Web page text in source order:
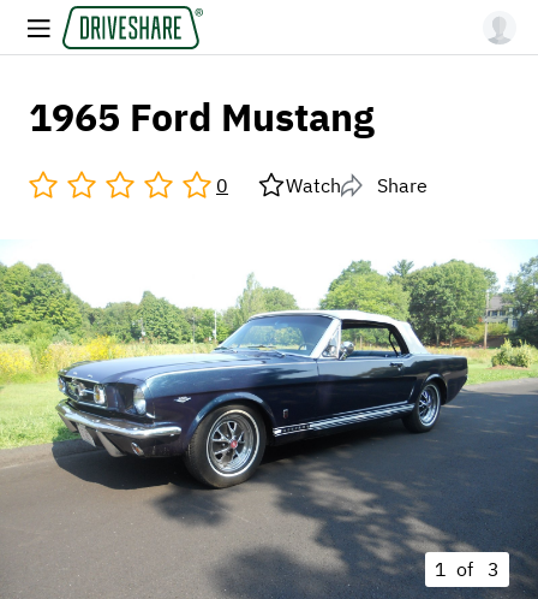
1965 Ford Mustang
0 Watch Share
1 of 3